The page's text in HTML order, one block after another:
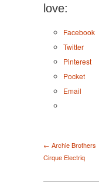
love:
Facebook
Twitter
Pinterest
Pocket
Email
← Archie Brothers
Cirque Electriq